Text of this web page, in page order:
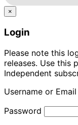
×
Login
Please note this
releases. Use this
Independent
Username or
Password